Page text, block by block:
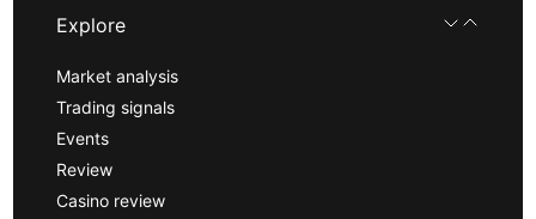
Explore
Market analysis
Trading signals
Events
Review
Casino review